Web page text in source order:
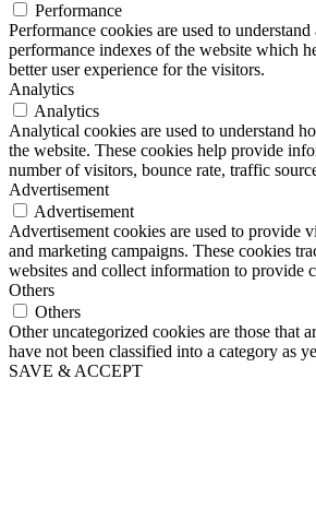
Performance
Performance cookies are used to
performance indexes of the website which
better user experience for the visitors.
Analytics
Analytics
Analytical cookies are used to understand
the website. These cookies help provide
number of visitors, bounce rate, traffic
Advertisement
Advertisement
Advertisement cookies are used to provide
and marketing campaigns. These cookies
websites and collect information to provide
Others
Others
Other uncategorized cookies are those that
have not been classified into a category as
SAVE & ACCEPT